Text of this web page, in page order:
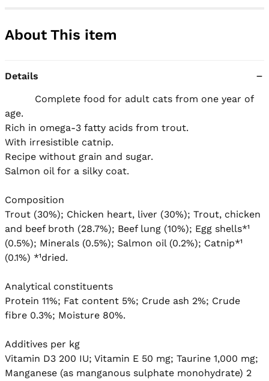
About This item
Details
age.
Rich in omega-3 fatty acids from trout.
With irresistible catnip.
Recipe without grain and sugar.
Salmon oil for a silky coat.
Composition
Trout (30%); Chicken heart, liver (30%); Trout, chicken
and beef broth (28.7%); Beef lung (10%); Egg shells*¹
(0.5%); Minerals (0.5%); Salmon oil (0.2%); Catnip*¹
(0.1%) *¹dried.
Analytical constituents
Protein 11%; Fat content 5%; Crude ash 2%; Crude
fibre 0.3%; Moisture 80%.
Additives per kg
Vitamin D3 200 IU; Vitamin E 50 mg; Taurine 1,000 mg;
Manganese (as manganous sulphate monohydrate) 2